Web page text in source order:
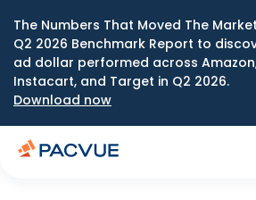
The Numbers That Moved The
Q2 2026 Benchmark Report to
ad dollar performed across
Instacart, and Target in Q2 2026.
Download now